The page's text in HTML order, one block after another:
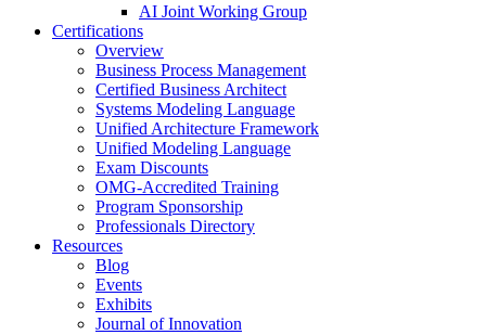
AI Joint Working Group
Certifications
Overview
Business Process Management
Certified Business Architect
Systems Modeling Language
Unified Architecture Framework
Unified Modeling Language
Exam Discounts
OMG-Accredited Training
Program Sponsorship
Professionals Directory
Resources
Blog
Events
Exhibits
Journal of Innovation